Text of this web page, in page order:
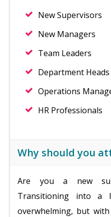
New Supervisors
New Managers
Team Leaders
Department Heads
Operations
HR Professionals
Why should you
Are you a new
Transitioning into a
overwhelming, but